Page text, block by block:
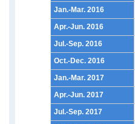
Jan.-Mar. 2016
Apr.-Jun. 2016
Jul.-Sep. 2016
Oct.-Dec. 2016
Jan.-Mar. 2017
Apr.-Jun. 2017
Jul.-Sep. 2017